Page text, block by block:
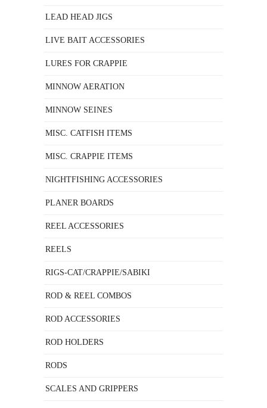
LEAD HEAD JIGS
LIVE BAIT ACCESSORIES
LURES FOR CRAPPIE
MINNOW AERATION
MINNOW SEINES
MISC. CATFISH ITEMS
MISC. CRAPPIE ITEMS
NIGHTFISHING ACCESSORIES
PLANER BOARDS
REEL ACCESSORIES
REELS
RIGS-CAT/CRAPPIE/SABIKI
ROD & REEL COMBOS
ROD ACCESSORIES
ROD HOLDERS
RODS
SCALES AND GRIPPERS